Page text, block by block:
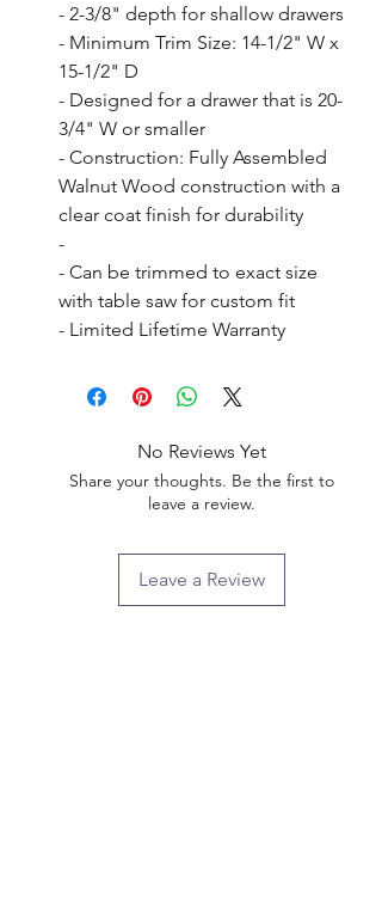
- 2-3/8" depth for shallow drawers
- Minimum Trim Size: 14-1/2" W x
15-1/2" D
- Designed for a drawer that is 20-
3/4" W or smaller
- Construction: Fully Assembled
Walnut Wood construction with a
clear coat finish for durability
-
- Can be trimmed to exact size
with table saw for custom fit
- Limited Lifetime Warranty
No Reviews Yet
Share your thoughts. Be the first to
leave a review.
Leave a Review